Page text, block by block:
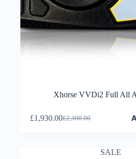
Xhorse VVDi2 Full All
£2,300.00
£1,930.00
SALE